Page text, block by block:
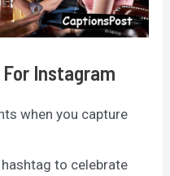
Instagram
when you capture
to celebrate